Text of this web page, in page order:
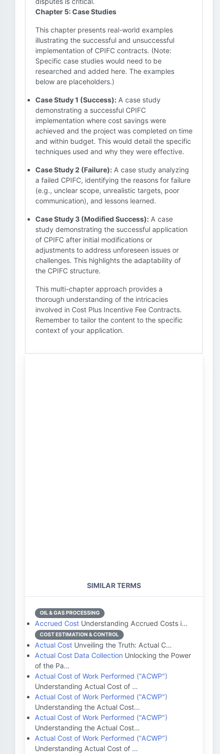
Chapter 5: Case Studies
This chapter presents real-world examples
illustrating the successful and unsuccessful
implementation of CPIFC contracts. (Note:
Specific case studies would need to be
researched and added here. The examples
below are placeholders.)
Case Study 1 (Success): A case study
demonstrating a successful CPIFC
implementation where cost savings were
achieved and the project was completed on time
and within budget. This would detail the specific
techniques used and why they were effective.
Case Study 2 (Failure): A case study analyzing
a failed CPIFC, identifying the reasons for failure
(e.g., unclear scope, unrealistic targets, poor
communication), and lessons learned.
Case Study 3 (Modified Success): A case
study demonstrating the successful application
of CPIFC after initial modifications or
adjustments to address unforeseen issues or
challenges. This highlights the adaptability of
the CPIFC structure.
This multi-chapter approach provides a
thorough understanding of the intricacies
involved in Cost Plus Incentive Fee Contracts.
Remember to tailor the content to the specific
context of your application.
SIMILAR TERMS
OIL & GAS PROCESSING
Accrued Cost Understanding Accrued Costs i…
COST ESTIMATION & CONTROL
Actual Cost Unveiling the Truth: Actual C…
Actual Cost Data Collection Unlocking the Power
of the Pa…
Actual Cost of Work Performed ("ACWP")
Understanding Actual Cost of …
Actual Cost of Work Performed ("ACWP")
Understanding the Actual Cost…
Actual Cost of Work Performed ("ACWP")
Understanding the Actual Cost…
Actual Cost of Work Performed ("ACWP")
Understanding Actual Cost of …